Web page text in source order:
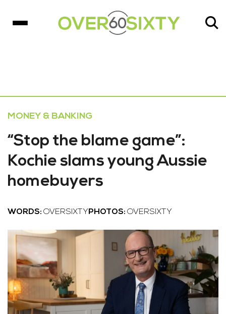
MONEY & BANKING
“Stop the blame game”:
Kochie slams young Aussie
homebuyers
WORDS: OVERSIXTY PHOTOS: OVERSIXTY